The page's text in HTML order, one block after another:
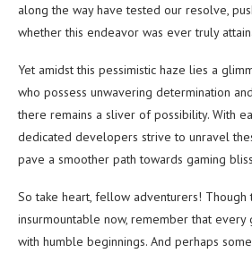
along the way have tested our resolve,
whether this endeavor was ever truly
Yet amidst this pessimistic haze lies a
who possess unwavering determination
there remains a sliver of possibility. With
dedicated developers strive to unravel
pave a smoother path towards gaming
So take heart, fellow adventurers! Though
insurmountable now, remember that every
with humble beginnings. And perhaps